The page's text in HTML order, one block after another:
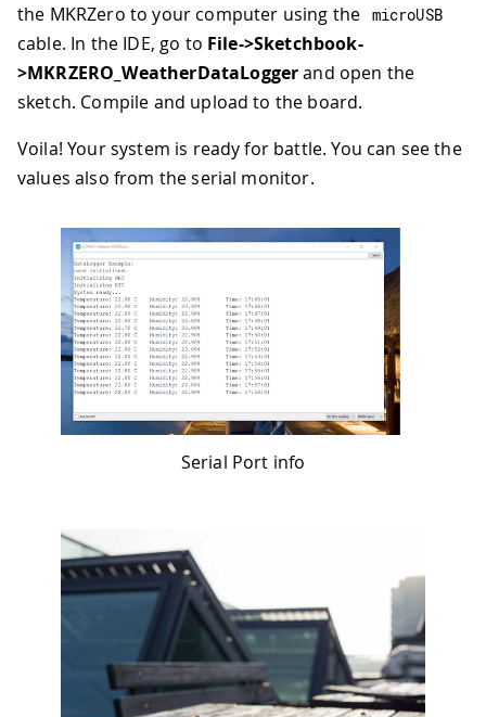
the MKRZero to your computer using the microUSB
cable. In the IDE, go to File->Sketchbook-
>MKRZERO_WeatherDataLoggerand open the
sketch. Compile and upload to the board.
Voila! Your system is ready for battle. You can see the
values also from the serial monitor.
Serial Port info